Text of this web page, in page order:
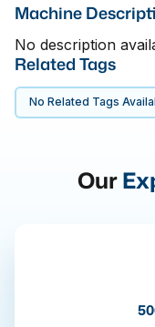
Machine
No description
Related Tags
No Related Tags
Our